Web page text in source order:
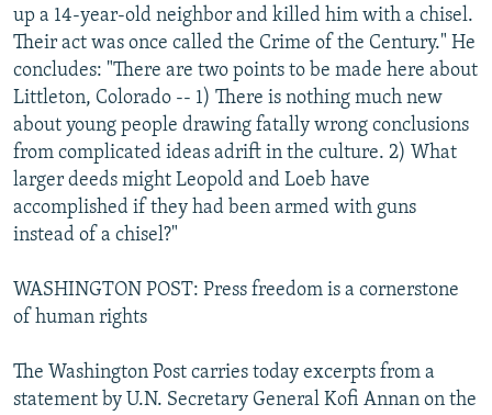
All RFE/RL sites
up a 14-year-old neighbor and killed him with a chisel.
Their act was once called the Crime of the Century." He
concludes: "There are two points to be made here about
Littleton, Colorado -- 1) There is nothing much new
about young people drawing fatally wrong conclusions
from complicated ideas adrift in the culture. 2) What
larger deeds might Leopold and Loeb have
accomplished if they had been armed with guns
instead of a chisel?"
WASHINGTON POST: Press freedom is a cornerstone
of human rights
The Washington Post carries today excerpts from a
statement by U.N. Secretary General Kofi Annan on the